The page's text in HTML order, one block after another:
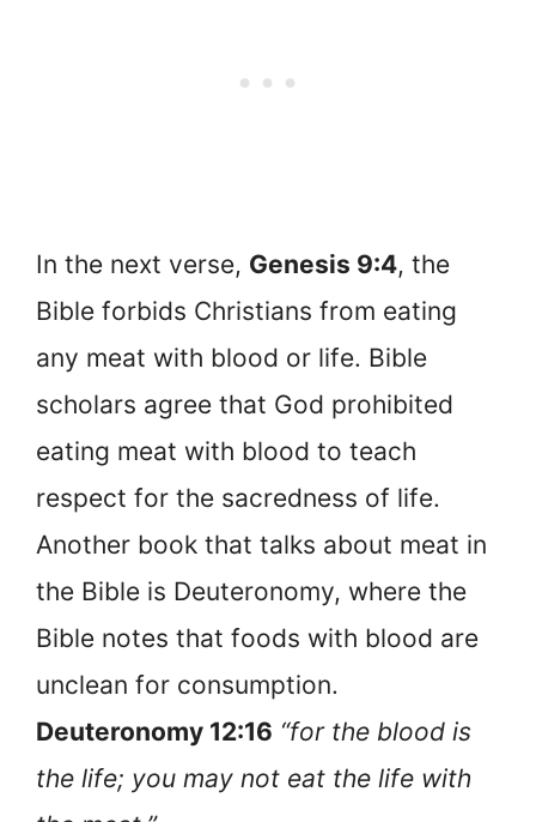
In the next verse, Genesis 9:4, the
Bible forbids Christians from eating
any meat with blood or life. Bible
scholars agree that God prohibited
eating meat with blood to teach
respect for the sacredness of life.
Another book that talks about meat in
the Bible is Deuteronomy, where the
Bible notes that foods with blood are
unclean for consumption.
Deuteronomy 12:16 “for the blood is
the life; you may not eat the life with